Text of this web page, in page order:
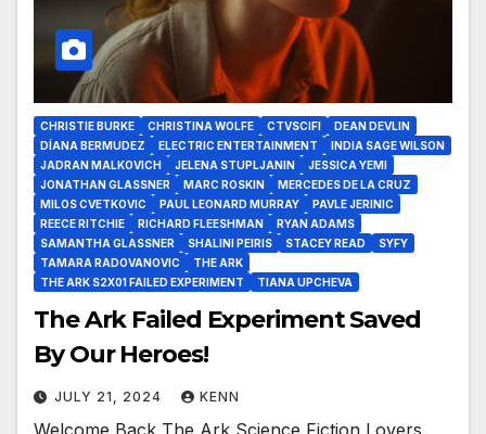
CHRISTIE BURKE CHRISTINA WOLFE CTVSCIFI
DEAN DEVLIN
DÍANA BERMUDEZ
ELECTRIC ENTERTAINMENT
INDIA SAGE WILSON
JADRAN MALKOVICH
JELENA STUPLJANIN
JESSICA YEMI
JONATHAN GLASSNER
MARC ROSKIN
MERCEDES DE LA CRUZ
MILOS CVETKOVIC
PAUL LEONARD MURRAY
PAVLE JERINIC
REECE RITCHIE
RICHARD FLEESHMAN
RYAN ADAMS
SAMANTHA GLASSNER
SHALINI PEIRIS STACEY READ
SYFY
TAMARA RADOVANOVIC
THE ARK
THE ARK S2X01 FAILED EXPERIMENT
TIANA UPCHEVA
The Ark Failed Experiment Saved
By Our Heroes!
JULY 21, 2024 KENN